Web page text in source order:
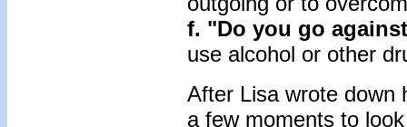
f. "Do you go
use alcohol or other
After Lisa wrote down
a few moments to